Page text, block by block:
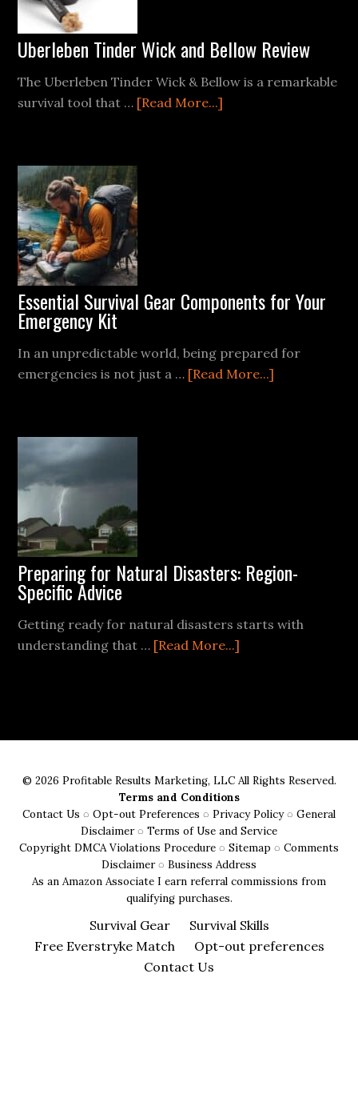
Uberleben Tinder Wick and Bellow Review
The Uberleben Tinder Wick & Bellow is a remarkable
survival tool that … [Read More...]
Essential Survival Gear Components for Your
Emergency Kit
In an unpredictable world, being prepared for
emergencies is not just a … [Read More...]
Preparing for Natural Disasters: Region-
Specific Advice
Getting ready for natural disasters starts with
understanding that … [Read More...]
Advice
© 2026 Profitable Results Marketing, LLC All Rights Reserved.
Terms and Conditions
Contact Us ◌ Opt-out Preferences ◌ Privacy Policy◌ General
Disclaimer◌ Terms of Use and Service
Copyright DMCA Violations Procedure ◌ Sitemap ◌ Comments
Disclaimer◌ Business Address
As an Amazon Associate I earn referral commissions from
qualifying purchases.
Survival Gear
Survival Skills
Free Everstryke Match
Opt-out preferences
Contact Us